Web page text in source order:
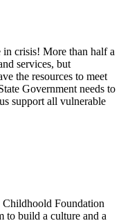
in crisis! More than half a
services, but
the resources to meet
Government needs to
support all vulnerable
Foundation
to build a culture and a